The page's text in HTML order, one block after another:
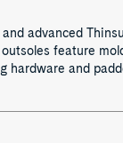
advanced
feature
hardware and